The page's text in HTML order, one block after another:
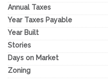
Annual Taxes
Year Taxes Payable
Year Built
Stories
Days on Market
Zoning